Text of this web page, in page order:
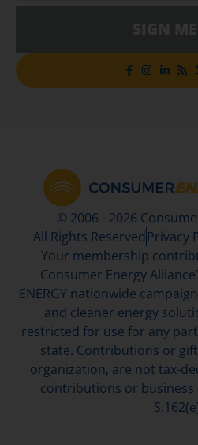
© 2006 - 2026
All Rights Reserved Privacy
Your membership
Consumer Energy
ENERGY nationwide
and cleaner energy
restricted for use for any
state. Contributions or
organization, are not tax-
contributions or business